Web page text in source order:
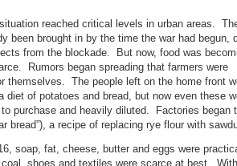
reached critical levels in urban areas.
been brought in by the time the war had begun,
from the blockade. But now, food was
Rumors began spreading that farmers were
themselves. The people left on the home front
diet of potatoes and bread, but now even these
purchase and heavily diluted. Factories began
bread”), a recipe of replacing rye flour with
soap, fat, cheese, butter and eggs were
shoes and textiles were scarce at best.